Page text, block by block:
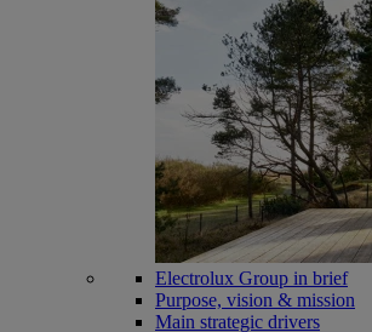
Electrolux Group in brief
Purpose, vision & mission
Main strategic drivers